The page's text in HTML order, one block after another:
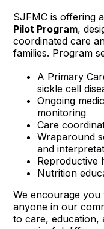
SJFMC is offering a
Pilot Program,
coordinated care
families. Program
A Primary
sickle cell
Ongoing
monitoring
Care
Wraparound
and
Reproductive
Nutrition
We encourage
anyone in our
to care, education,